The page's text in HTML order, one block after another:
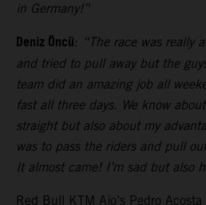
in Germany!”
Deniz Öncü: “The race was really
and tried to pull away but the
team did an amazing job all
fast all three days. We know
straight but also about my
was to pass the riders and pull
It almost came! I’m sad but also
Red Bull KTM Ajo’s Pedro